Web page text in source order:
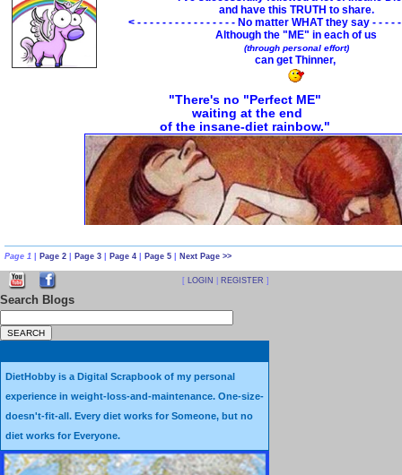
An
and is basically one's imagination
Page 1 Page 2 Page 3 Page 4 Page 5 Next Page >>
[ LOGIN REGISTER ]
Search Blogs
DietHobby is a Digital Scrapbook of my personal
experience in weight-loss-and-maintenance. One-size-
doesn't-fit-all. Every diet works for Someone, but no
diet works for Everyone.